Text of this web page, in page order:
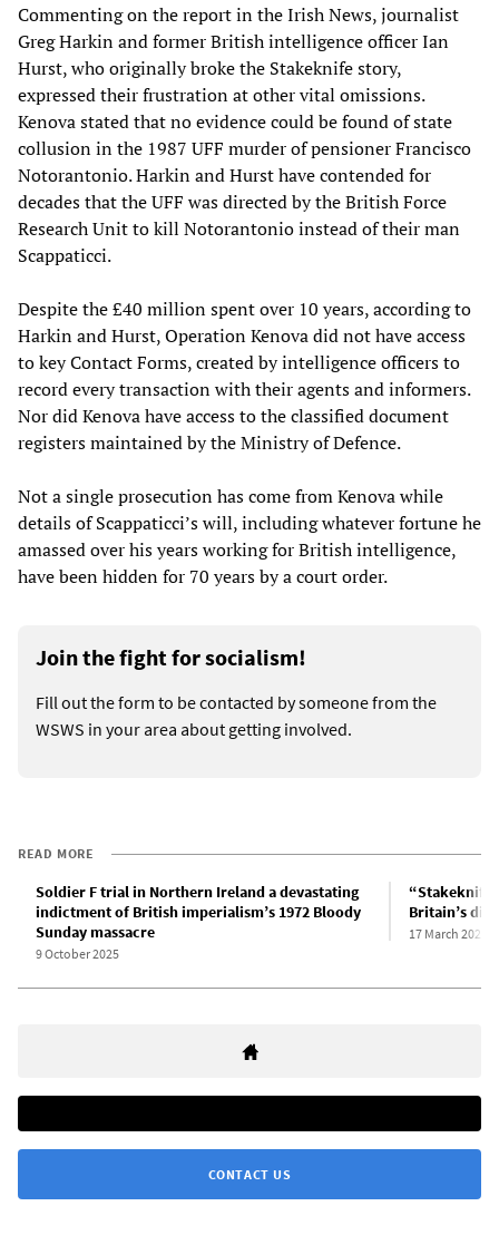
Commenting on the report in the Irish News, journalist
Greg Harkin and former British intelligence officer Ian
Hurst, who originally broke the Stakeknife story,
expressed their frustration at other vital omissions.
Kenova stated that no evidence could be found of state
collusion in the 1987 UFF murder of pensioner Francisco
Notorantonio. Harkin and Hurst have contended for
decades that the UFF was directed by the British Force
Research Unit to kill Notorantonio instead of their man
Scappaticci.
Despite the £40 million spent over 10 years, according to
Harkin and Hurst, Operation Kenova did not have access
to key Contact Forms, created by intelligence officers to
record every transaction with their agents and informers.
Nor did Kenova have access to the classified document
registers maintained by the Ministry of Defence.
Not a single prosecution has come from Kenova while
details of Scappaticci’s will, including whatever fortune he
amassed over his years working for British intelligence,
have been hidden for 70 years by a court order.
Join the fight for socialism!
Fill out the form to be contacted by someone from the
WSWS in your area about getting involved.
READ MORE
Soldier F trial in Northern Ireland a devastating
indictment of British imperialism’s 1972 Bloody
Sunday massacre
9 October 2025
Britain’s
17 March 2024
CONTACT US